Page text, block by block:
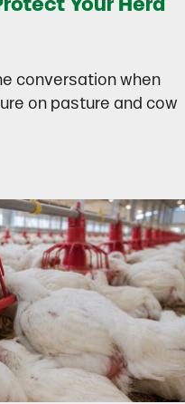
conversation when
on pasture and cow
Your Herd During